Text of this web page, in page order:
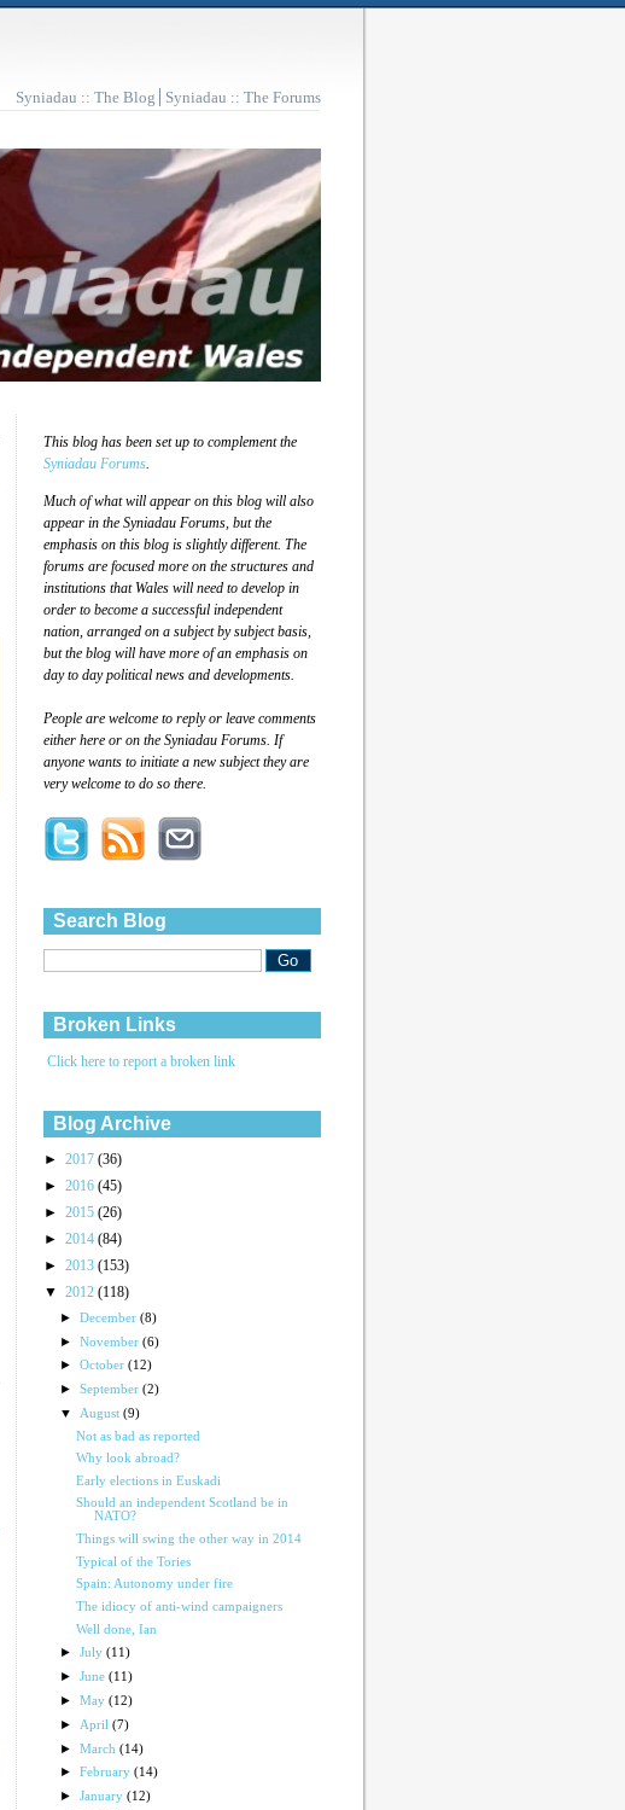
Syniadau :: The Blog Syniadau :: The Forums
This blog has been set up to complement the
Syniadau Forums.
Much of what will appear on this blog will also
appear in the Syniadau Forums, but the
emphasis on this blog is slightly different. The
forums are focused more on the structures and
institutions that Wales will need to develop in
order to become a successful independent
nation, arranged on a subject by subject basis,
but the blog will have more of an emphasis on
day to day political news and developments.
People are welcome to reply or leave comments
either here or on the Syniadau Forums. If
anyone wants to initiate a new subject they are
very welcome to do so there.
Search Blog
Broken Links
Click here to report a broken link
Blog Archive
► 2017 (36)
► 2016 (45)
► 2015 (26)
► 2014 (84)
► 2013 (153)
▼ 2012 (118)
►December(8)
►November(6)
►October(12)
►September(2)
▼ August(9)
Not as bad as reported
Why look abroad?
Early elections in Euskadi
Should an independent Scotland be in
NATO?
Things will swing the other way in 2014
Typical of the Tories
Spain: Autonomy under fire
The idiocy of anti-wind campaigners
Well done, Ian
►July(11)
►June(11)
►May(12)
► April(7)
►March(14)
►February(14)
►January(12)